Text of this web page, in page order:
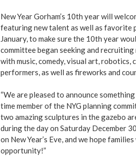
New Year Gorham’s 10th year will
featuring new talent as well as favorite
January, to make sure the 10th year
committee began seeking and
with music, comedy, visual art, robotics,
performers, as well as fireworks and
“We are pleased to announce
time member of the NYG planning
two amazing sculptures in the gazebo
during the day on Saturday December
on New Year’s Eve, and we hope
opportunity!”